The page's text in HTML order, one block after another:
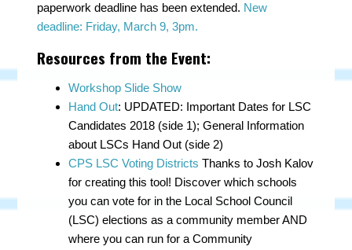
paperwork deadline has been extended. New
deadline: Friday, March 9, 3pm.
Resources from the Event:
Workshop Slide Show
Hand Out: UPDATED: Important Dates for LSC
Candidates 2018 (side 1); General Information
about LSCs Hand Out (side 2)
CPS LSC Voting Districts Thanks to Josh Kalov
for creating this tool! Discover which schools
you can vote for in the Local School Council
(LSC) elections as a community member AND
where you can run for a Community